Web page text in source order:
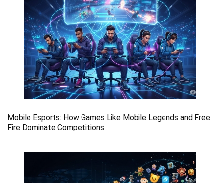
Mobile Esports: How Games Like Mobile Legends and Free
Fire Dominate Competitions